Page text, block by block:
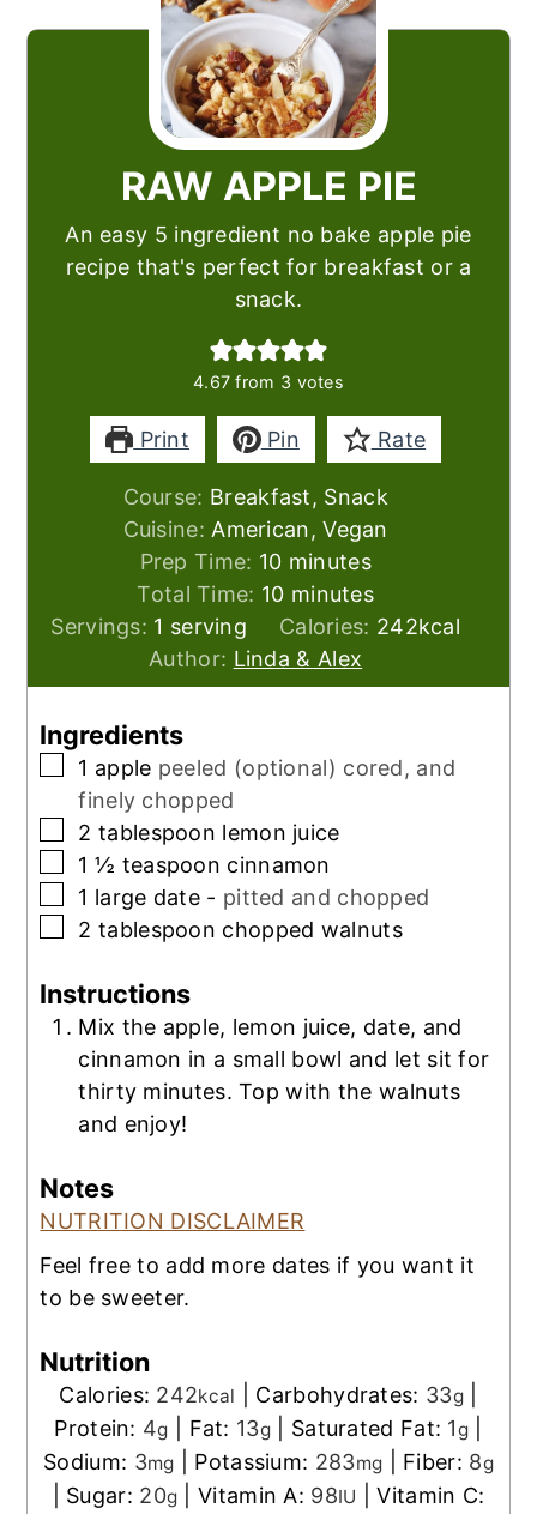
RAW APPLE PIE
An easy 5 ingredient no bake apple pie
recipe that's perfect for breakfast or a
snack.
4.67 from 3 votes
Print Pin Rate
Course: Breakfast, Snack
Cuisine: American, Vegan
Prep Time: 10minutes
minutes
Total Time: 10minutes
minutes
Servings: 1 serving Calories: 242kcal
Author: Linda & Alex
Ingredients
▢
1 apple peeled (optional) cored, and
finely chopped
▢
2 tablespoon lemon juice
▢
1 ½ teaspoon cinnamon
▢
1 large date - pitted and chopped
▢
2 tablespoon chopped walnuts
Instructions
Mix the apple, lemon juice, date, and
cinnamon in a small bowl and let sit for
thirty minutes. Top with the walnuts
and enjoy!
Notes
NUTRITION DISCLAIMER
Feel free to add more dates if you want it
to be sweeter.
Nutrition
Calories: 242kcal Carbohydrates: 33g|
Protein: 4g Fat: 13g Saturated Fat: 1g
Sodium: 3mg Potassium: 283mg Fiber: 8g
Sugar: 20g |Vitamin A: 98IU |Vitamin C: